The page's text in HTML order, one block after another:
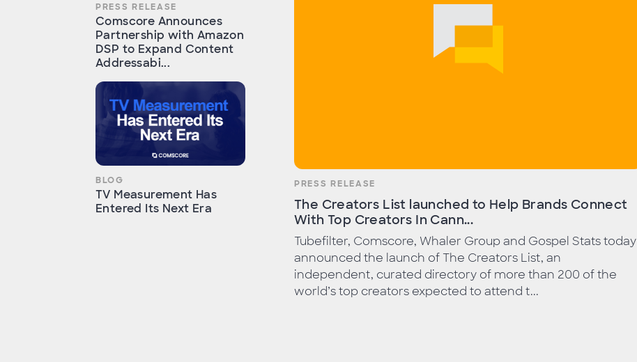
PRESS RELEASE
Comscore Announces
Partnership with Amazon
DSP to Expand Content
Addressabi...
BLOG
TV Measurement Has
Entered Its Next Era
PRESS RELEASE
The Creators List launched to Help Brands Connect
With Top Creators In Cann...
Tubefilter, Comscore, Whaler Group and Gospel Stats today
announced the launch of The Creators List, an
independent, curated directory of more than 200 of the
world’s top creators expected to attend t...